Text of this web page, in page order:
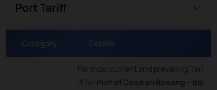
Port Tariff
Category Details
For most current and prevailing Tari
ff for Port of Celukan Bawang – Bal